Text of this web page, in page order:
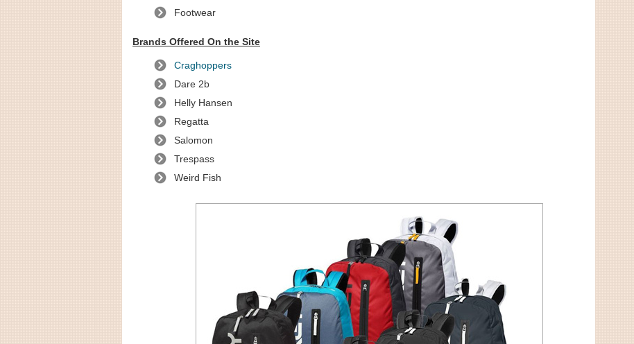
Footwear
Brands Offered On the Site
Craghoppers
Dare 2b
Helly Hansen
Regatta
Salomon
Trespass
Weird Fish